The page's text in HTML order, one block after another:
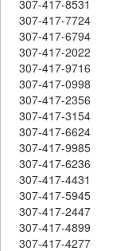
307-417-8531
307-417-7724
307-417-6794
307-417-2022
307-417-9716
307-417-0998
307-417-2356
307-417-3154
307-417-6624
307-417-9985
307-417-6236
307-417-4431
307-417-5945
307-417-2447
307-417-4899
307-417-4277